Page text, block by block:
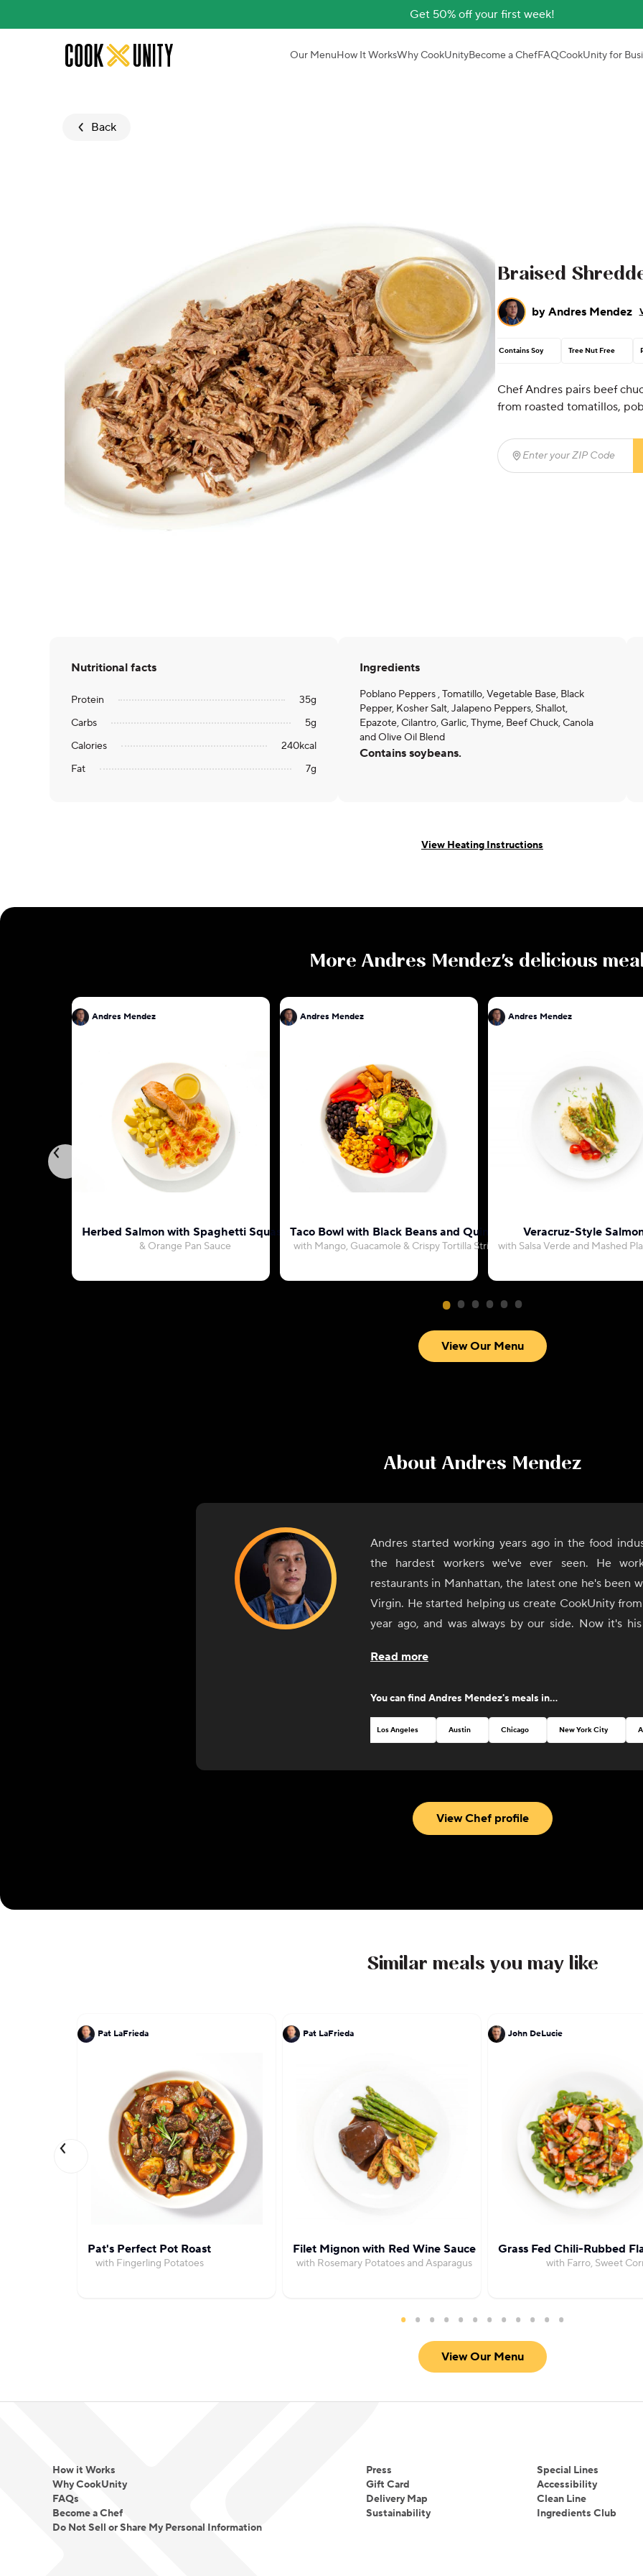
Get 50% off your first week!
Skip to main content Our MenuHow It WorksWhy CookUnityBecome a ChefFAQCookUnity for
Back
Braised
by Andres Mendez
Contains Soy Tree Nut Free
Chef Andres pairs beef
from roasted tomatillos,
Enter your ZIP Code
Nutritional facts
Protein 35g
Carbs
5g
Calories
240kcal
Fat
7g
Ingredients
Poblano Peppers , Tomatillo, Vegetable Base, Black
Pepper, Kosher Salt, Jalapeno Peppers, Shallot,
Epazote, Cilantro, Garlic, Thyme, Beef Chuck, Canola
and Olive Oil Blend
Contains soybeans.
View Heating Instructions
More Andres Mendez's delicious
Andres Mendez
Herbed Salmon with Spaghetti Squash
& Orange Pan Sauce
Andres Mendez
Taco Bowl with Black Beans and Quinoa
with Mango, Guacamole & Crispy Tortilla Strips
Andres Mendez
Veracruz-Style
with Salsa Verde and Mashed
View Our Menu
About Andres Mendez
Andres started working years ago in the food
the hardest workers we've ever seen. He
restaurants in Manhattan, the latest one he's been
Virgin. He started helping us create CookUnity
year ago, and was always by our side. Now it's
Read more
You can find Andres Mendez's meals in...
Los Angeles Austin Chicago New York City
View Chef profile
Similar meals you may like
Pat LaFrieda
Pat's Perfect Pot Roast
with Fingerling Potatoes
Pat LaFrieda
Filet Mignon with Red Wine Sauce
with Rosemary Potatoes and Asparagus
John DeLucie
Grass Fed Chili-Rubbed
with Farro, Sweet
View Our Menu
How it Works
Why CookUnity
FAQs
Become a Chef
Do Not Sell or Share My Personal Information
Press
Gift Card
Delivery Map
Sustainability
Special Lines
Accessibility
Clean Line
Ingredients Club